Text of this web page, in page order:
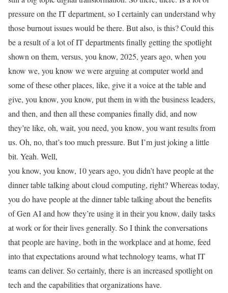
pressure on the IT department, so I certainly can understand why
those burnout issues would be there. But also, is this? Could this
be a result of a lot of IT departments finally getting the spotlight
shown on them, versus, you know, 2025, years ago, when you
know we, you know we were arguing at computer world and
some of these other places, like, give it a voice at the table and
give, you know, you know, put them in with the business leaders,
and then, and then all these companies finally did, and now
they’re like, oh, wait, you need, you know, you want results from
us. Oh, no, that’s too much pressure. But I’m just joking a little
bit. Yeah. Well,
you know, you know, 10 years ago, you didn’t have people at the
dinner table talking about cloud computing, right? Whereas today,
you do have people at the dinner table talking about the benefits
of Gen AI and how they’re using it in their you know, daily tasks
at work or for their lives generally. So I think the conversations
that people are having, both in the workplace and at home, feed
into that expectations around what technology teams, what IT
teams can deliver. So certainly, there is an increased spotlight on
tech and the capabilities that organizations have.